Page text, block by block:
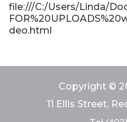
file:///C:/Users/Linda/
deo.html
Copyright ©
11 Ellis Street,